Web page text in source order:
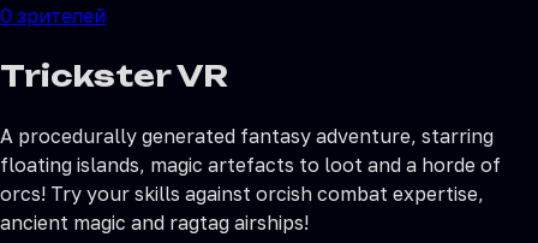
0 зрителей
Trickster VR
A procedurally generated fantasy adventure, starring
floating islands, magic artefacts to loot and a horde of
orcs! Try your skills against orcish combat expertise,
ancient magic and ragtag airships!